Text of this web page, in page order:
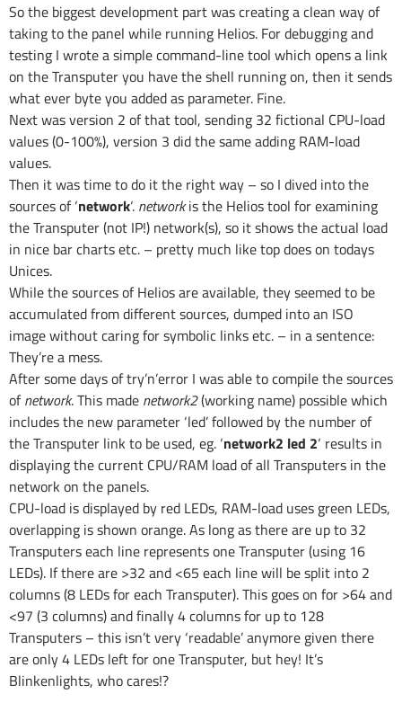
So the biggest development part was creating a clean way of
taking to the panel while running Helios. For debugging and
testing I wrote a simple command-line tool which opens a link
on the Transputer you have the shell running on, then it sends
what ever byte you added as parameter. Fine.
Next was version 2 of that tool, sending 32 fictional CPU-load
values (0-100%), version 3 did the same adding RAM-load
values.
Then it was time to do it the right way – so I dived into the
sources of ‘network‘. networkis the Helios tool for examining
the Transputer (not IP!) network(s), so it shows the actual load
in nice bar charts etc. – pretty much like top does on todays
Unices.
While the sources of Helios are available, they seemed to be
accumulated from different sources, dumped into an ISO
image without caring for symbolic links etc. – in a sentence:
They’re a mess.
After some days of try’n’error I was able to compile the sources
ofnetwork. This made network2(working name) possible which
includes the new parameter ‘led’ followed by the number of
the Transputer link to be used, eg. ‘network2 led 2‘ results in
displaying the current CPU/RAM load of all Transputers in the
network on the panels.
CPU-load is displayed by red LEDs, RAM-load uses green LEDs,
overlapping is shown orange. As long as there are up to 32
Transputers each line represents one Transputer (using 16
LEDs). If there are >32 and <65 each line will be split into 2
columns (8 LEDs for each Transputer). This goes on for >64 and
<97 (3 columns) and finally 4 columns for up to 128
Transputers – this isn’t very ‘readable’ anymore given there
are only 4 LEDs left for one Transputer, but hey! It’s
Blinkenlights, who cares!?